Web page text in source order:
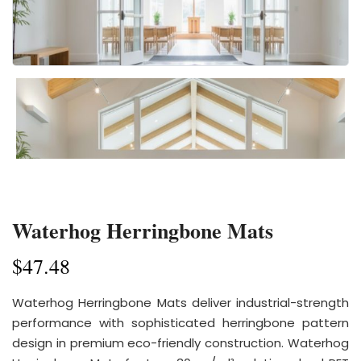
Waterhog Herringbone Mats
$47.48
Waterhog Herringbone Mats deliver industrial-strength
performance with sophisticated herringbone pattern
design in premium eco-friendly construction. Waterhog